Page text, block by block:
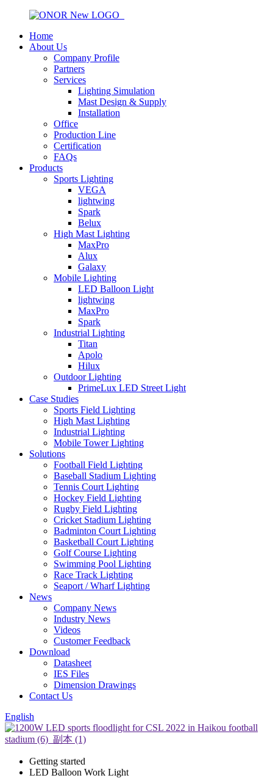
Home
About Us
Company Profile
Partners
Services
Lighting Simulation
Mast Design & Supply
Installation
Office
Production Line
Certification
FAQs
Products
Sports Lighting
VEGA
lightwing
Spark
Belux
High Mast Lighting
MaxPro
Alux
Galaxy
Mobile Lighting
LED Balloon Light
lightwing
MaxPro
Spark
Industrial Lighting
Titan
Apolo
Hilux
Outdoor Lighting
PrimeLux LED Street Light
Case Studies
Sports Field Lighting
High Mast Lighting
Industrial Lighting
Mobile Tower Lighting
Solutions
Football Field Lighting
Baseball Stadium Lighting
Tennis Court Lighting
Hockey Field Lighting
Rugby Field Lighting
Cricket Stadium Lighting
Badminton Court Lighting
Basketball Court Lighting
Golf Course Lighting
Swimming Pool Lighting
Race Track Lighting
Seaport / Wharf Lighting
News
Company News
Industry News
Videos
Customer Feedback
Download
Datasheet
IES Files
Dimension Drawings
Contact Us
English
Getting started
LED Balloon Work Light